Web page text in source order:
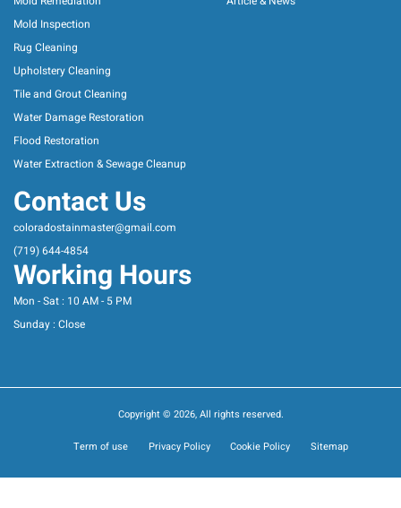
Mold Inspection
Rug Cleaning
Upholstery Cleaning
Tile and Grout Cleaning
Water Damage Restoration
Flood Restoration
Water Extraction & Sewage Cleanup
Contact Us
coloradostainmaster@gmail.com
(719) 644-4854
Working Hours
Mon - Sat : 10 AM - 5 PM
Sunday : Close
Copyright © 2026, All rights reserved.
Term of use Privacy Policy Cookie Policy Sitemap